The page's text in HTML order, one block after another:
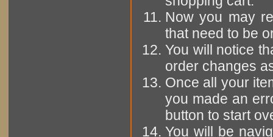
Now you may
that need to be
You will notice
order changes
Once all your
you made an
button to start
You will be